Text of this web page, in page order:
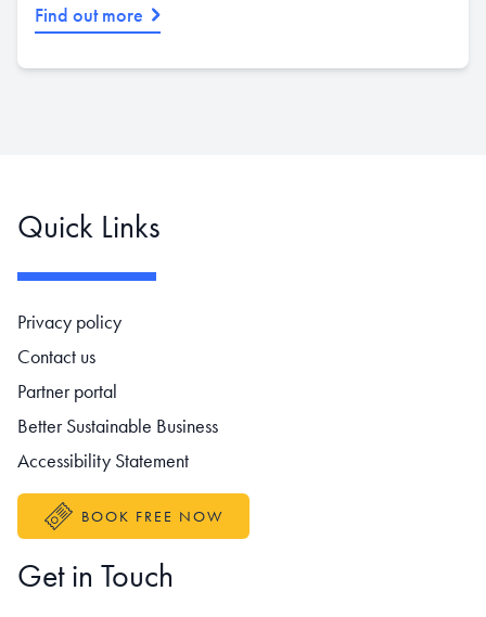
Find out more
Quick Links
Footer navigation
Privacy policy
Contact us
Partner portal
Better Sustainable Business
Accessibility Statement
BOOK FREE NOW
Get in Touch